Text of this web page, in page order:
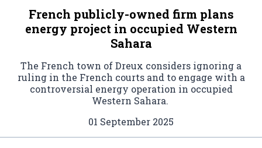
French publicly-owned firm plans
energy project in occupied Western
Sahara
The French town of Dreux considers ignoring a
ruling in the French courts and to engage with a
controversial energy operation in occupied
Western Sahara.
01 September 2025